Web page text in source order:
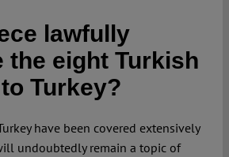
Projects
Open Access
Authors
lawfully
the eight Turkish
Turkey?
have been covered extensively
undoubtedly remain a topic of